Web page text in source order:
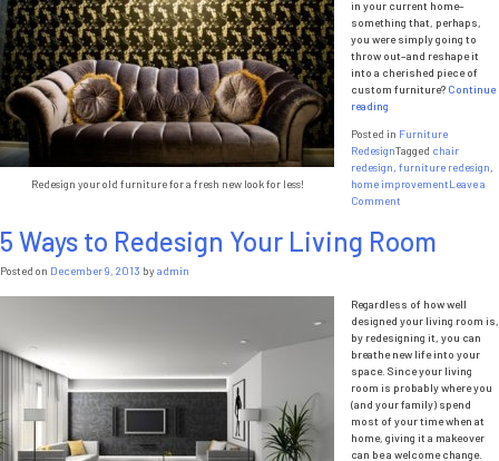
Redesign your old furniture for a fresh new look for less!
in your current home–
something that, perhaps,
you were simply going to
throw out–and reshape it
into a cherished piece of
custom furniture? Continue
reading
–
Top
Five
Benefits”
Posted in Furniture
RedesignTagged chair
redesign, furniture redesign,
home improvementLeave a
Comment
–
Benefits
5 Ways to Redesign Your Living Room
Posted on December 9, 2013 byadmin
Regardless of how well
designed your living room is,
by redesigning it, you can
breathe new life into your
space. Since your living
room is probably where you
(and your family) spend
most of your time when at
home, giving it a makeover
can be a welcome change.